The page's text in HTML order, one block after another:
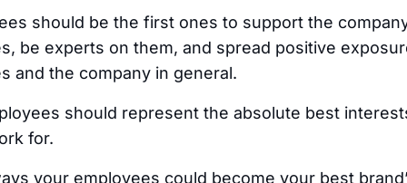
should be the first ones to support the
be experts on them, and spread positive
and the company in general.
should represent the absolute best
for.
your employees could become your best